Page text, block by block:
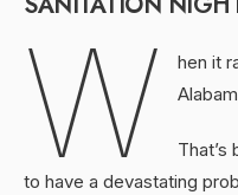
W
hen it
That’s
to have a devastating